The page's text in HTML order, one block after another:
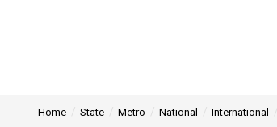
Home State Metro National International